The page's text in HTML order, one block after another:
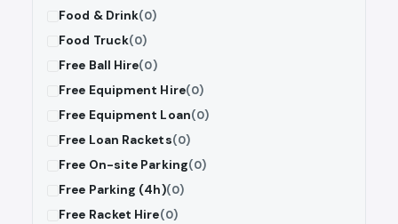
Food & Drink(0)
Food Truck(0)
Free Ball Hire(0)
Free Equipment Hire(0)
Free Equipment Loan(0)
Free Loan Rackets(0)
Free On-site Parking(0)
Free Parking (4h)(0)
Free Racket Hire(0)